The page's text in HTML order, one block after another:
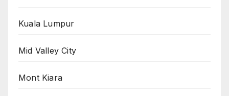
Kuala Lumpur
Mid Valley City
Mont Kiara